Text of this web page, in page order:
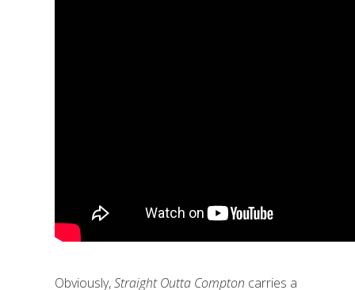
Obviously,Straight Outta Compton carries a